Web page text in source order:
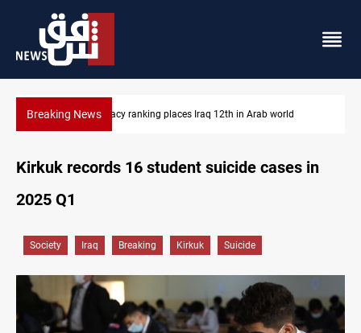
Breaking NewsUS blockade redirects 55 vessels near Iran
Kirkuk records 16 student suicide cases in
2025 Q1
Society Iraq Breaking Kirkuk Suicide